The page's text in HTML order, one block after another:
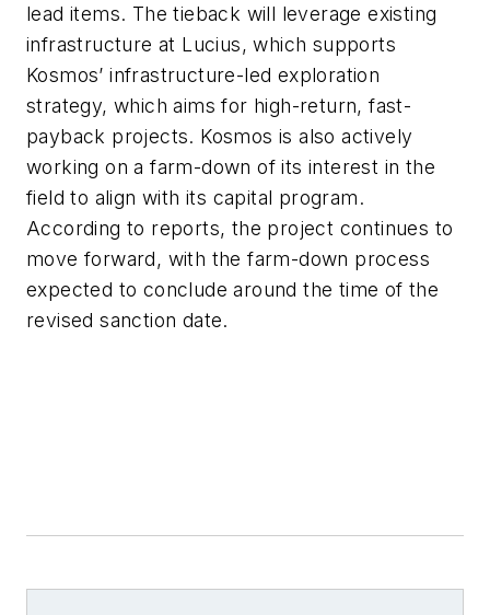
lead items. The tieback will leverage existing
infrastructure at Lucius, which supports
Kosmos’ infrastructure-led exploration
strategy, which aims for high-return, fast-
payback projects. Kosmos is also actively
working on a farm-down of its interest in the
field to align with its capital program.
According to reports, the project continues to
move forward, with the farm-down process
expected to conclude around the time of the
revised sanction date.